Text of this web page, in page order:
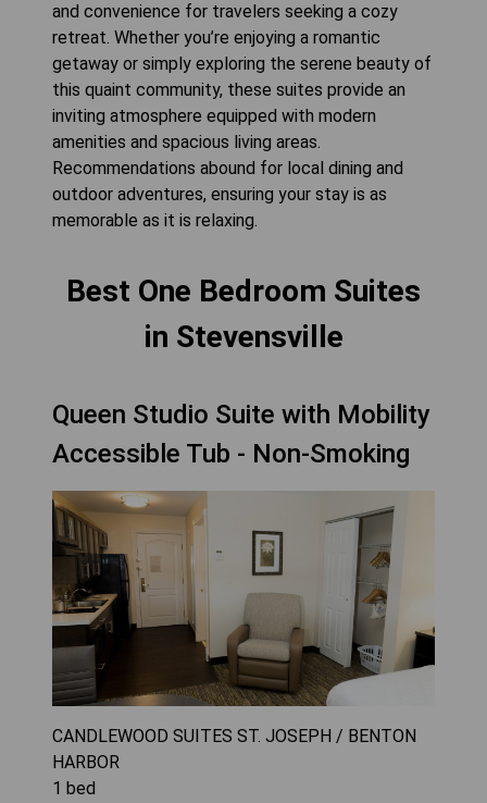
and convenience for travelers seeking a cozy
retreat. Whether you’re enjoying a romantic
getaway or simply exploring the serene beauty of
this quaint community, these suites provide an
inviting atmosphere equipped with modern
amenities and spacious living areas.
Recommendations abound for local dining and
outdoor adventures, ensuring your stay is as
memorable as it is relaxing.
Best One Bedroom Suites
in Stevensville
Queen Studio Suite with Mobility
Accessible Tub - Non-Smoking
CANDLEWOOD SUITES ST. JOSEPH / BENTON
HARBOR
1 bed